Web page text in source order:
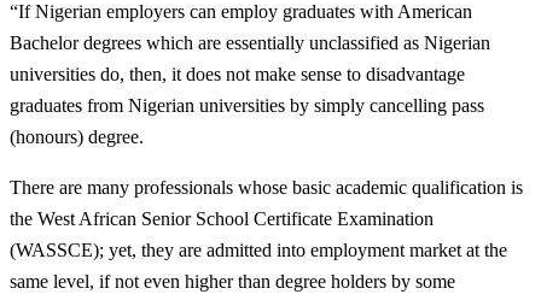
“If Nigerian employers can employ graduates with American
Bachelor degrees which are essentially unclassified as Nigerian
universities do, then, it does not make sense to disadvantage
graduates from Nigerian universities by simply cancelling pass
(honours) degree.
There are many professionals whose basic academic qualification is
the West African Senior School Certificate Examination
(WASSCE); yet, they are admitted into employment market at the
same level, if not even higher than degree holders by some